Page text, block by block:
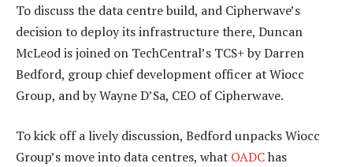
To discuss the data centre build, and Cipherwave’s
decision to deploy its infrastructure there, Duncan
McLeod is joined on TechCentral’s TCS+ by Darren
Bedford, group chief development officer at Wiocc
Group, and by Wayne D’Sa, CEO of Cipherwave.
To kick off a lively discussion, Bedford unpacks Wiocc
Group’s move into data centres, what OADChas